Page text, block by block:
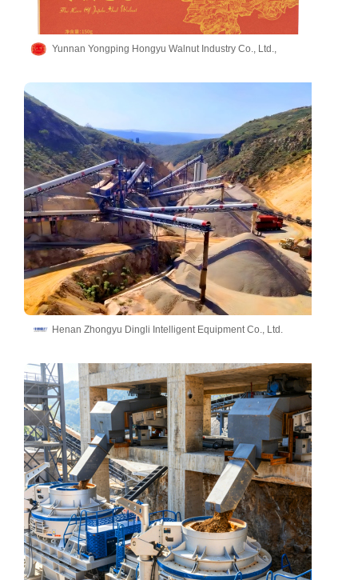
Yunnan Yongping Hongyu Walnut Industry Co., Ltd.,
Henan Zhongyu Dingli Intelligent Equipment Co., Ltd.